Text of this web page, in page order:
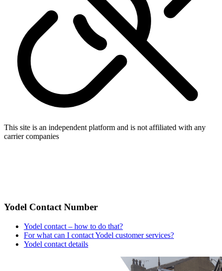
This site is an independent platform and is not affiliated with any
carrier companies
Yodel Contact Number
Yodel contact – how to do that?
For what can I contact Yodel customer services?
Yodel contact details